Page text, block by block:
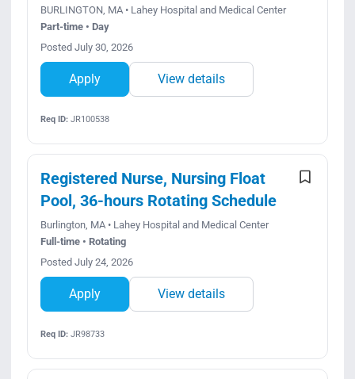
BURLINGTON, MA • Lahey Hospital and Medical Center
Part-time • Day
Posted July 30, 2026
Apply View details
Req ID:JR100538
Registered Nurse, Nursing Float
Pool, 36-hours Rotating Schedule
Burlington, MA • Lahey Hospital and Medical Center
Full-time • Rotating
Posted July 24, 2026
Apply View details
Req ID:JR98733